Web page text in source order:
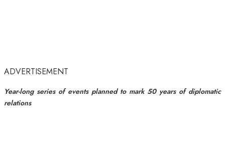
ADVERTISEMENT
Year-long series of events planned to mark 50 years of diplomatic
relations